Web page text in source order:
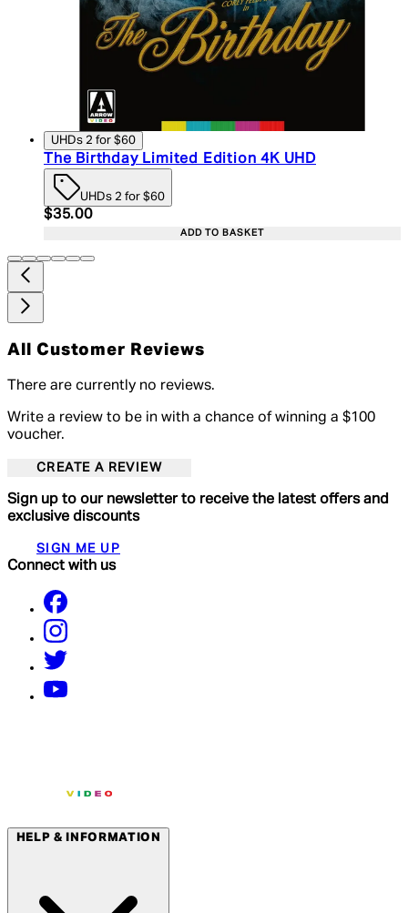
UHDs 2 for $60
The Birthday Limited Edition 4K UHD
UHDs 2 for $60
Current price: $35.00. Recommended Retail
$35.00
ADD TO BASKET
All Customer Reviews
There are currently no reviews.
Write a review to be in with a chance of winning a $100
voucher.
CREATE A REVIEW
Sign up to our newsletter to receive the latest offers and
exclusive discounts
SIGN ME UP
Connect with us
HELP & INFORMATION